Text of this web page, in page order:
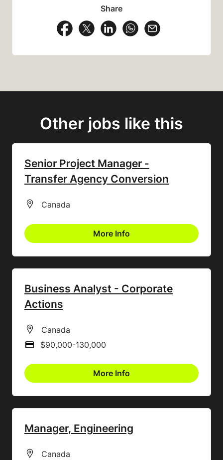
Share
Share Vacancy on Facebook
Share Vacancy on X
Share Vacancy on LinkedIn
Share Vacancy on
Other jobs like this
Senior Project Manager -
Transfer Agency Conversion
All Locations
Canada
More Info
Business Analyst - Corporate
Actions
All Locations
Canada
Advertising Salary
$90,000-130,000
More Info
Manager, Engineering
All Locations
Canada